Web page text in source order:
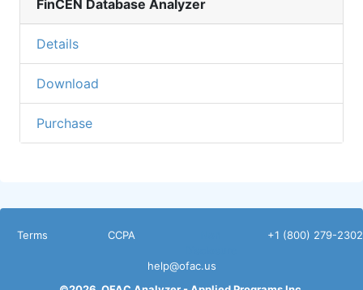
FinCEN Database Analyzer
Details
Download
Purchase
Terms CCPA +1 (800) 279-2302
help@ofac.us